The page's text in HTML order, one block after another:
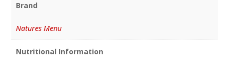
Brand
Natures Menu
Nutritional Information